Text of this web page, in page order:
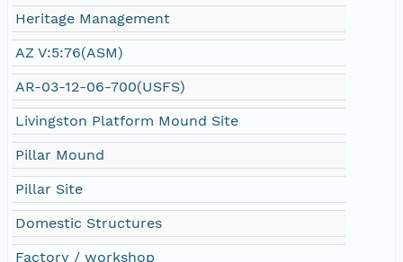
Heritage Management
AZ V:5:76(ASM)
AR-03-12-06-700(USFS)
Livingston Platform Mound Site
Pillar Mound
Pillar Site
Domestic Structures
Factory / workshop